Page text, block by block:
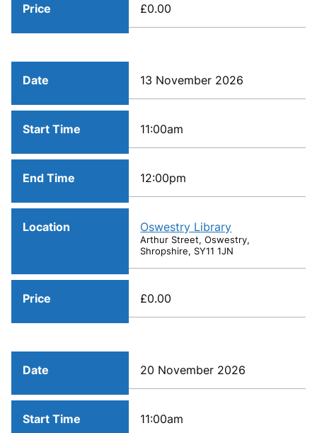
Price £0.00
Date 13 November 2026
Start Time 11:00am
End Time 12:00pm
Location Oswestry Library
Arthur Street, Oswestry,
Shropshire, SY11 1JN
Price £0.00
Date 20 November 2026
Start Time 11:00am